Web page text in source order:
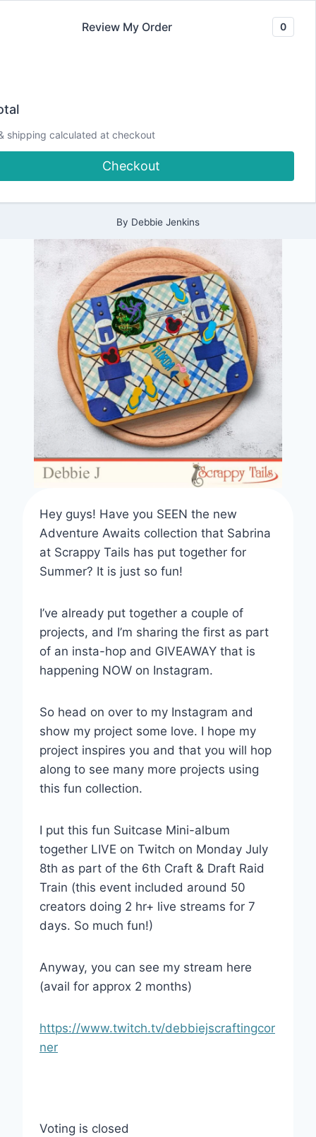
|
DESIGN
TEAM
PAPERCRAFTING
SCRAPPY
TAILS
CRAFTS
Insta-Hop and
Giveaway!
By Debbie Jenkins
Hey guys! Have you SEEN the new
Adventure Awaits collection that Sabrina
at Scrappy Tails has put together for
Summer? It is just so fun!
I’ve already put together a couple of
projects, and I’m sharing the first as part
of an insta-hop and GIVEAWAY that is
happening NOW on Instagram.
So head on over to my Instagram and
show my project some love. I hope my
project inspires you and that you will hop
along to see many more projects using
this fun collection.
I put this fun Suitcase Mini-album
together LIVE on Twitch on Monday July
8th as part of the 6th Craft & Draft Raid
Train (this event included around 50
creators doing 2 hr+ live streams for 7
days. So much fun!)
Anyway, you can see my stream here
(avail for approx 2 months)
https://www.twitch.tv/debbiejscraftingcor
ner
Voting is closed
Review My Order 0
shipping calculated at checkout
Checkout